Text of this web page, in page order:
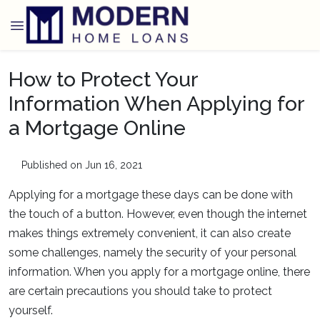
How to Protect Your
Information When Applying for
a Mortgage Online
Published on Jun 16, 2021
Applying for a mortgage these days can be done with
the touch of a button. However, even though the internet
makes things extremely convenient, it can also create
some challenges, namely the security of your personal
information. When you apply for a mortgage online, there
are certain precautions you should take to protect
yourself.